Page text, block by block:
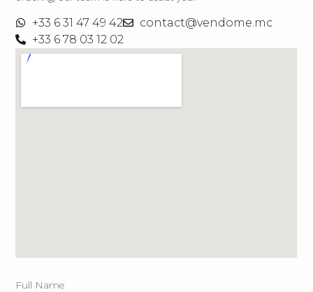
+33 6 31 47 49 42
contact@vendome.mc
+33 6 78 03 12 02
Full Name